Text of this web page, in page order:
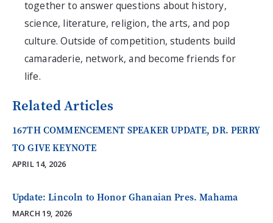
together to answer questions about history,
science, literature, religion, the arts, and pop
culture. Outside of competition, students build
camaraderie, network, and become friends for
life.
Related Articles
167TH COMMENCEMENT SPEAKER UPDATE, DR. PERRY
TO GIVE KEYNOTE
APRIL 14, 2026
Update: Lincoln to Honor Ghanaian Pres. Mahama
MARCH 19, 2026